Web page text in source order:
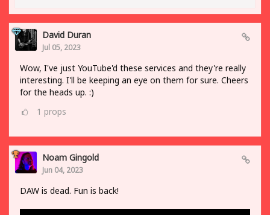
David Duran
Jul 05, 2023
Wow, I've just YouTube'd these services and they're really
interesting. I'll be keeping an eye on them for sure. Cheers
for the heads up. :)
1 props
Noam Gingold
Jun 04, 2023
DAW is dead. Fun is back!